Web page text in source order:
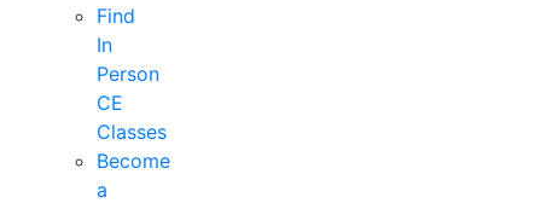
Find
In
Person
CE
Classes
Become
a